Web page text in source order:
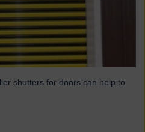
shutters for doors can help to